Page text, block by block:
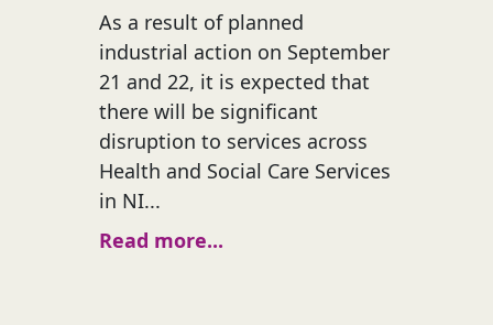
As a result of planned
industrial action on September
21 and 22, it is expected that
there will be significant
disruption to services across
Health and Social Care Services
in NI...
Read more...